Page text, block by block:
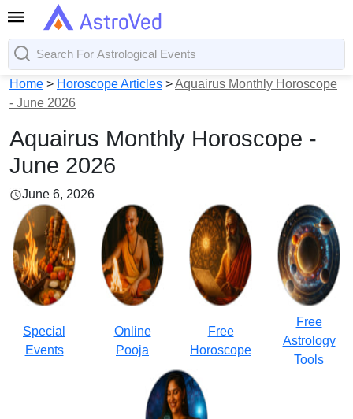
Home > Horoscope Articles >Aquairus Monthly Horoscope
- June 2026
Aquairus Monthly Horoscope -
June 2026
June 6, 2026
Special
Events
Online
Pooja
Free
Horoscope
Free
Astrology
Tools